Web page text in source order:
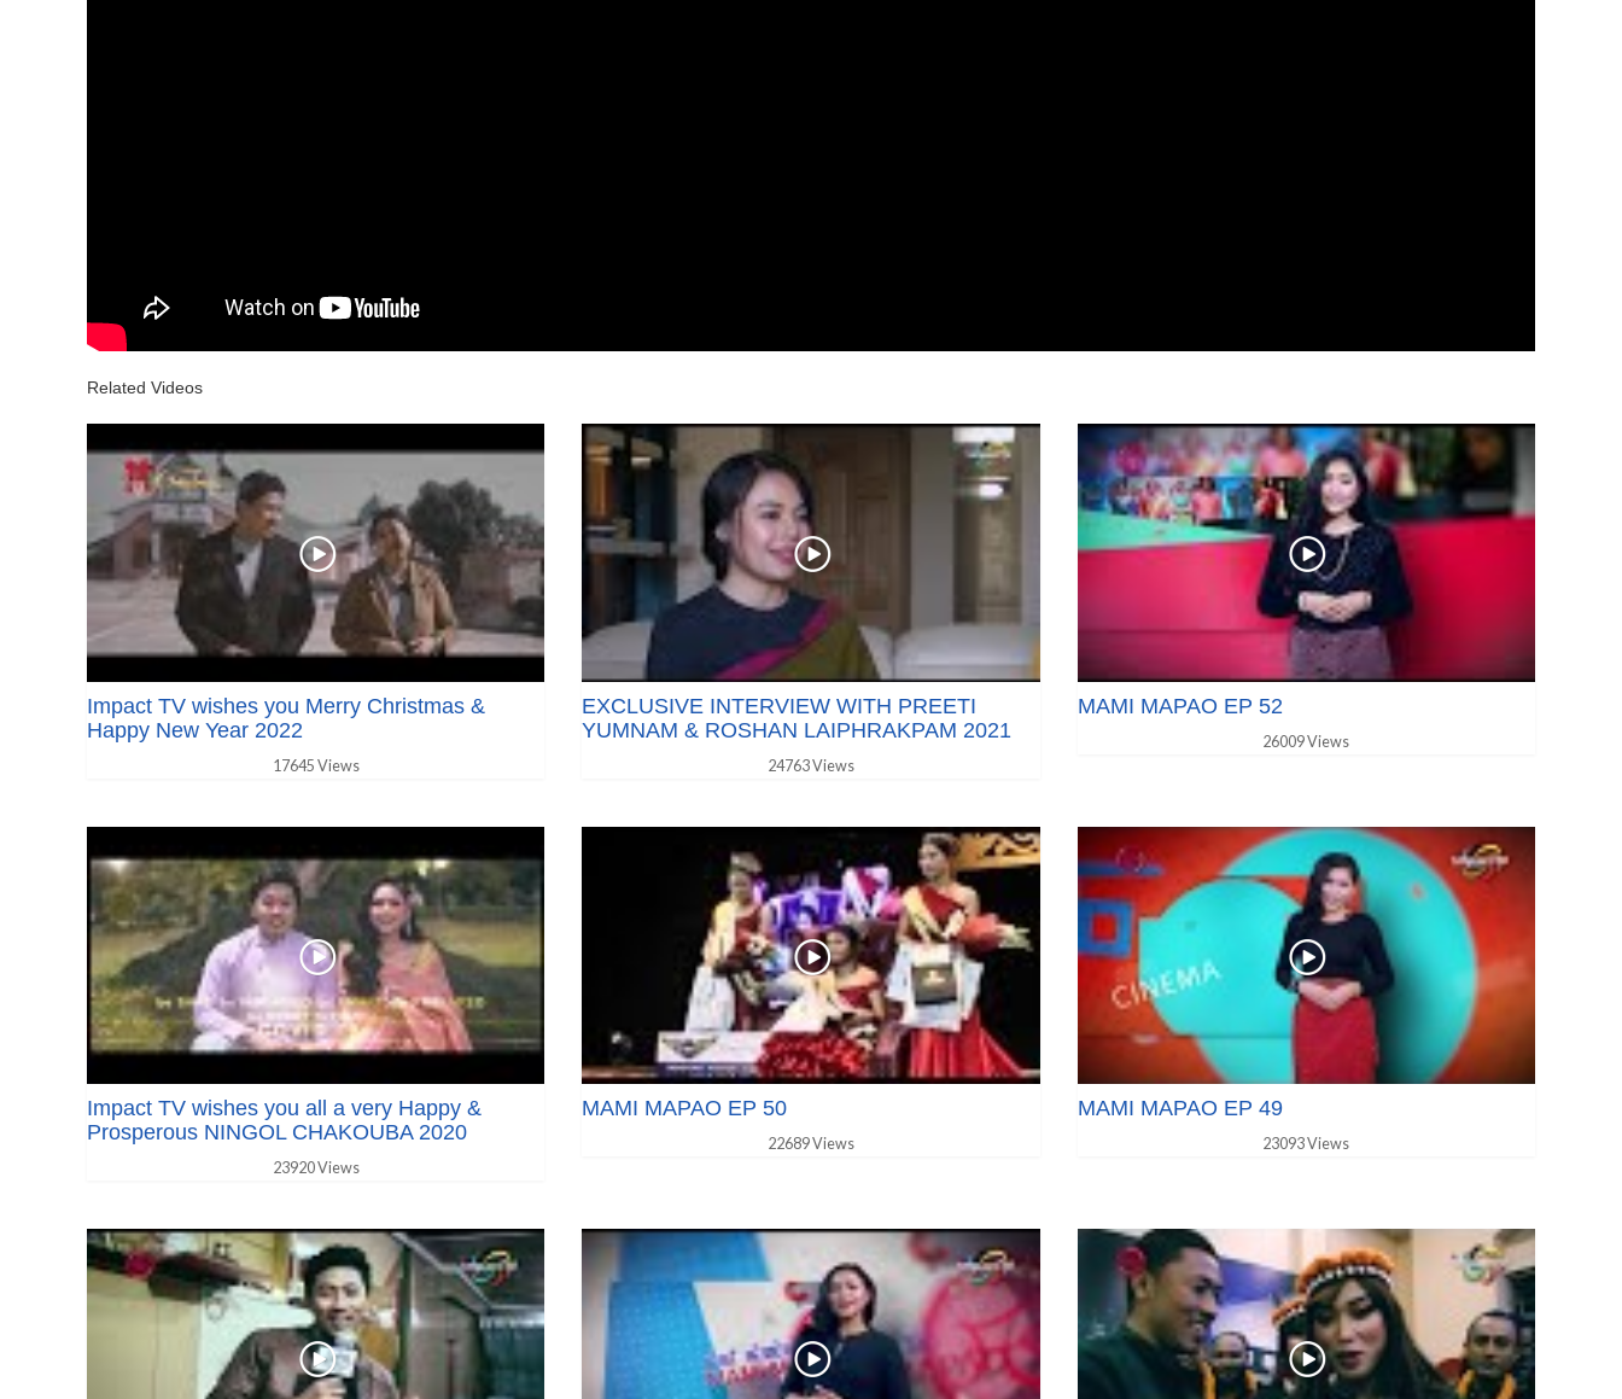
Related Videos
Impact TV wishes you Merry Christmas &
Happy New Year 2022
17645 Views
EXCLUSIVE INTERVIEW WITH PREETI
YUMNAM & ROSHAN LAIPHRAKPAM 2021
24763 Views
MAMI MAPAO EP 52
26009 Views
Impact TV wishes you all a very Happy &
Prosperous NINGOL CHAKOUBA 2020
23920 Views
MAMI MAPAO EP 50
22689 Views
MAMI MAPAO EP 49
23093 Views